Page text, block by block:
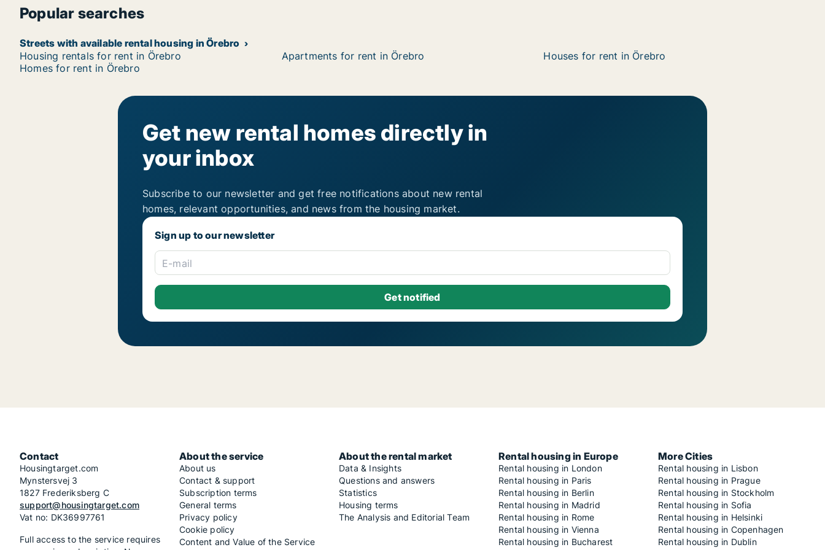
Popular searches
Streets with available rental housing in Örebro
Housing rentals for rent in Örebro
Apartments for rent in Örebro
Houses for rent in Örebro
Homes for rent in Örebro
Get new rental homes directly in
your inbox
Subscribe to our newsletter and get free notifications about new rental
homes, relevant opportunities, and news from the housing market.
Sign up to our newsletter
E-mail
Contact
Housingtarget.com
Mynstersvej 3
1827 Frederiksberg C
support@housingtarget.com
Vat no: DK36997761
Full access to the service requires
About the service
About us
Contact & support
Subscription terms
General terms
Privacy policy
Cookie policy
Content and Value of the Service
About the rental market
Data & Insights
Questions and answers
Statistics
Housing terms
The Analysis and Editorial Team
Rental housing in Europe
Rental housing in London
Rental housing in Paris
Rental housing in Berlin
Rental housing in Madrid
Rental housing in Rome
Rental housing in Vienna
Rental housing in Bucharest
More Cities
Rental housing in Lisbon
Rental housing in Prague
Rental housing in Stockholm
Rental housing in Sofia
Rental housing in Helsinki
Rental housing in Copenhagen
Rental housing in Dublin